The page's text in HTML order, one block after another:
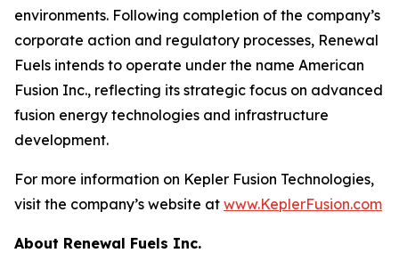
environments. Following completion of the company’s
corporate action and regulatory processes, Renewal
Fuels intends to operate under the name American
Fusion Inc., reflecting its strategic focus on advanced
fusion energy technologies and infrastructure
development.
For more information on Kepler Fusion Technologies,
visit the company’s website at www.KeplerFusion.com
About Renewal Fuels Inc.